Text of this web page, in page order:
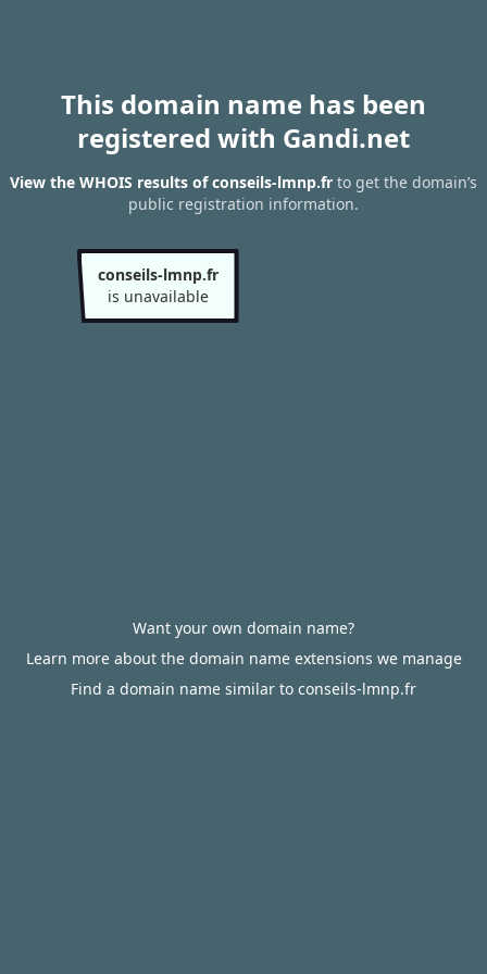
This domain name has been
registered with Gandi.net
View the WHOIS results of conseils-lmnp.fr to get the domain’s
public registration information.
conseils-lmnp.fr
is unavailable
Want your own domain name?
Learn more about the domain name extensions we manage
Find a domain name similar to conseils-lmnp.fr